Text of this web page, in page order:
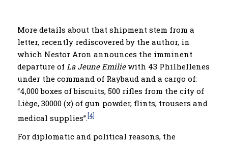
More details about that shipment stem from a
letter, recently rediscovered by the author, in
which Nestor Aron announces the imminent
departure of La Jeune Emiliewith 43 Philhellenes
under the command of Raybaud and a cargo of:
“4,000 boxes of biscuits, 500 rifles from the city of
Liège, 30000 (x) of gun powder, flints, trousers and
medical supplies”.[4]
For diplomatic and political reasons, the